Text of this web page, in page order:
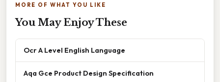
MORE OF WHAT YOU LIKE
You May Enjoy These
Ocr A Level English Language
Aqa Gce Product Design Specification